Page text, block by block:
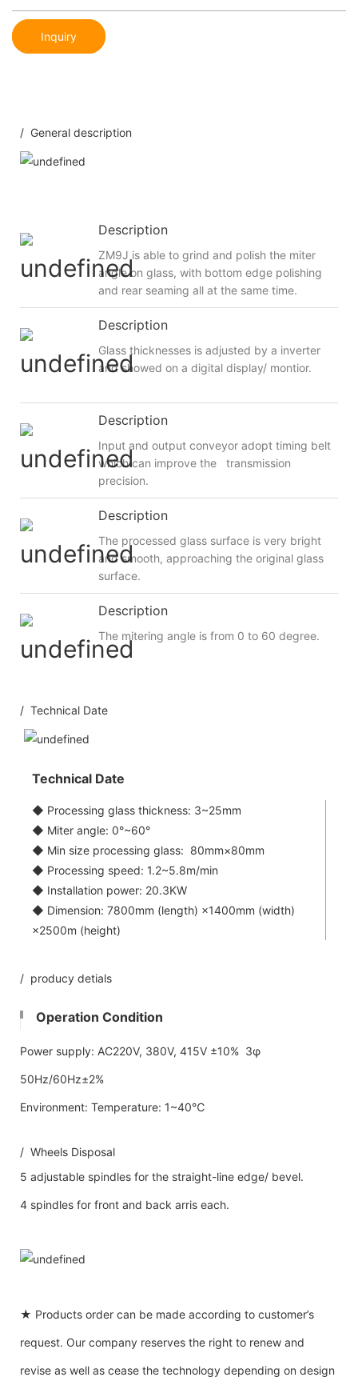
Inquiry
/ General description
Description
ZM9J is able to grind and polish the miter
angle on glass, with bottom edge polishing
and rear seaming all at the same time.
Description
Glass thicknesses is adjusted by a inverter
and showed on a digital display/ montior.
Description
Input and output conveyor adopt timing belt
which can improve the transmission
precision.
Description
The processed glass surface is very bright
and smooth, approaching the original glass
surface.
Description
The mitering angle is from 0 to 60 degree.
/ Technical Date
Technical Date
◆ Processing glass thickness: 3~25mm
◆ Miter angle: 0°~60°
◆ Min size processing glass: 80mm×80mm
◆ Processing speed: 1.2~5.8m/min
◆ Installation power: 20.3KW
◆ Dimension: 7800mm (length) ×1400mm (width)
×2500m (height)
/ producy detials
Operation Condition
Power supply: AC220V, 380V, 415V ±10% 3φ
50Hz/60Hz±2%
Environment: Temperature: 1~40℃
/ Wheels Disposal
5 adjustable spindles for the straight-line edge/ bevel.
4 spindles for front and back arris each.
★ Products order can be made according to customer’s
request. Our company reserves the right to renew and
revise as well as cease the technology depending on design